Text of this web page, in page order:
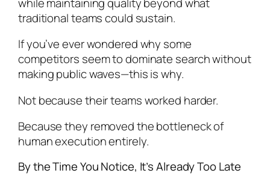
traditional teams could sustain.
If you’ve ever wondered why some
competitors seem to dominate search without
making public waves—this is why.
Not because their teams worked harder.
Because they removed the bottleneck of
human execution entirely.
By the Time You Notice, It’s Already Too Late